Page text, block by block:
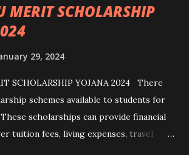
MERIT SCHOLARSHIP
29, 2024
SCHOLARSHIP YOJANA 2024 There
schemes available to students for
scholarships can provide financial
tuition fees, living expenses, travel